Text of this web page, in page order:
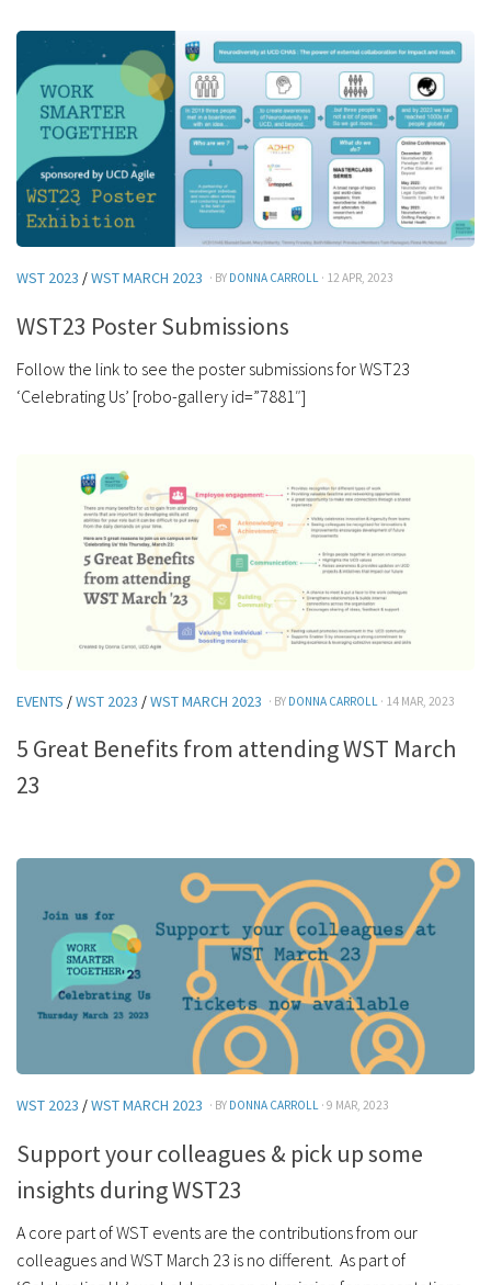
WST 2023 /WST MARCH 2023 · BY DONNA CARROLL · 12 APR, 2023
WST23 Poster Submissions
Follow the link to see the poster submissions for WST23
‘Celebrating Us’ [robo-gallery id=”7881″]
EVENTS /WST 2023 /WST MARCH 2023 · BY DONNA CARROLL · 14 MAR, 2023
5 Great Benefits from attending WST March
23
WST 2023 /WST MARCH 2023 · BY DONNA CARROLL · 9 MAR, 2023
Support your colleagues & pick up some
insights during WST23
A core part of WST events are the contributions from our
colleagues and WST March 23 is no different. As part of